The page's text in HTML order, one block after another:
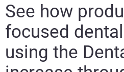
See how
focused
using the